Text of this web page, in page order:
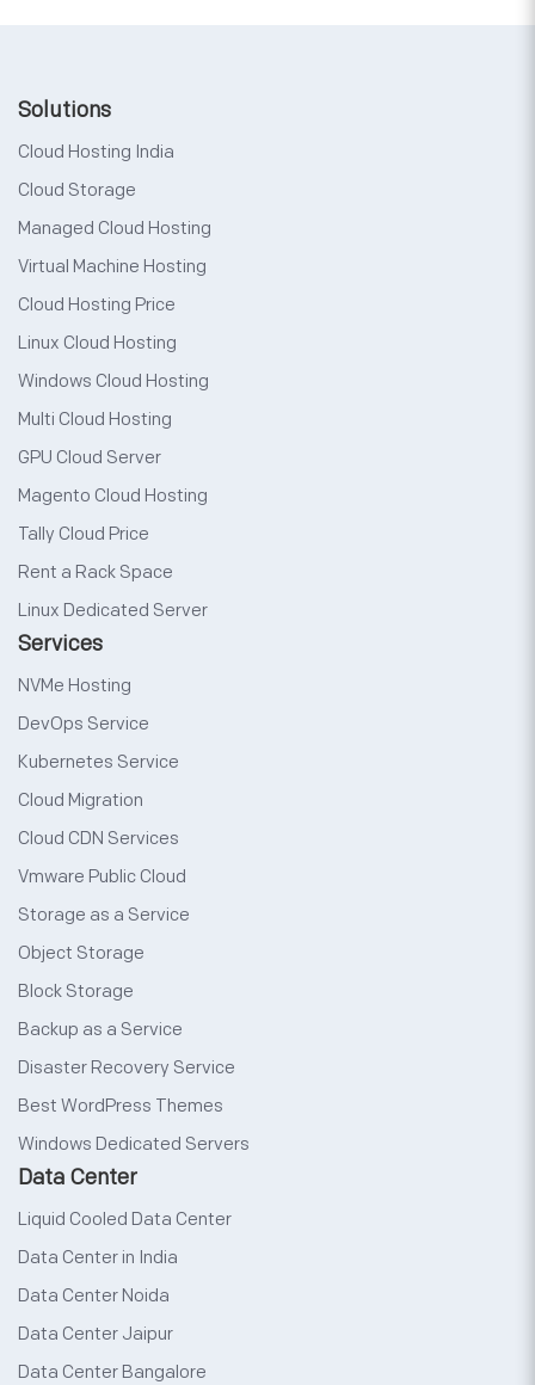
Solutions
Cloud Hosting India
Cloud Storage
Managed Cloud Hosting
Virtual Machine Hosting
Cloud Hosting Price
Linux Cloud Hosting
Windows Cloud Hosting
Multi Cloud Hosting
GPU Cloud Server
Magento Cloud Hosting
Tally Cloud Price
Rent a Rack Space
Linux Dedicated Server
Services
NVMe Hosting
DevOps Service
Kubernetes Service
Cloud Migration
Cloud CDN Services
Vmware Public Cloud
Storage as a Service
Object Storage
Block Storage
Backup as a Service
Disaster Recovery Service
Best WordPress Themes
Windows Dedicated Servers
Data Center
Liquid Cooled Data Center
Data Center in India
Data Center Noida
Data Center Jaipur
Data Center Bangalore